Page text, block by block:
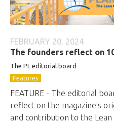
FEBRUARY 20, 2024
The founders reflect on
The PL editorial board
Features
FEATURE - The editorial
reflect on the magazine's
and contribution to the Lean